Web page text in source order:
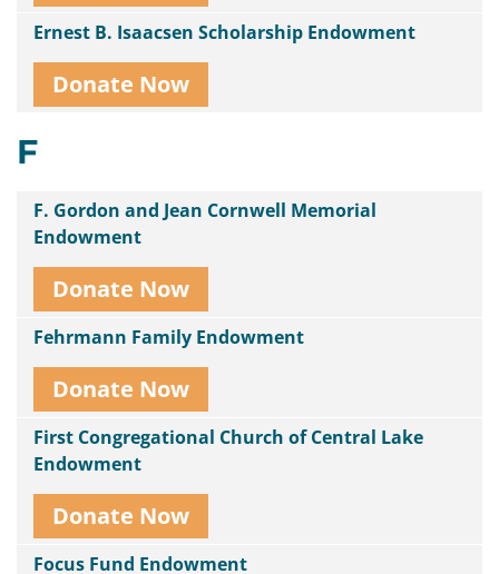
Ernest B. Isaacsen Scholarship Endowment
Donate Now
F
F. Gordon and Jean Cornwell Memorial
Endowment
Donate Now
Fehrmann Family Endowment
Donate Now
First Congregational Church of Central Lake
Endowment
Donate Now
Focus Fund Endowment